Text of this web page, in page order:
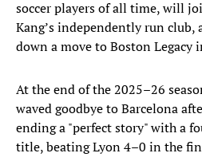
soccer players of all time, will
Kang’s independently run
down a move to Boston Legacy
At the end of the 2025–26
waved goodbye to Barcelona
ending a "perfect story" with a
title, beating Lyon 4–0 in the